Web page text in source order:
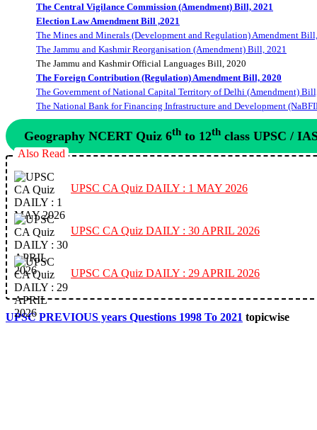
The Central Vigilance Commission (Amendment) Bill, 2021
Election Law Amendment Bill ,2021
The Mines and Minerals (Development and Regulation) Amendment
The Jammu and Kashmir Reorganisation (Amendment) Bill, 2021
The Jammu and Kashmir Official Languages Bill, 2020
The Foreign Contribution (Regulation) Amendment Bill, 2020
The Government of National Capital Territory of Delhi (Amendment)
The National Bank for Financing Infrastructure and Development
Geography NCERT Quiz 6thto 12thclass UPSC /
Also Read
UPSC CA Quiz DAILY : 1 MAY 2026
UPSC CA Quiz DAILY : 30 APRIL 2026
UPSC CA Quiz DAILY : 29 APRIL 2026
UPSC PREVIOUS years Questions 1998 To 2021 topicwise